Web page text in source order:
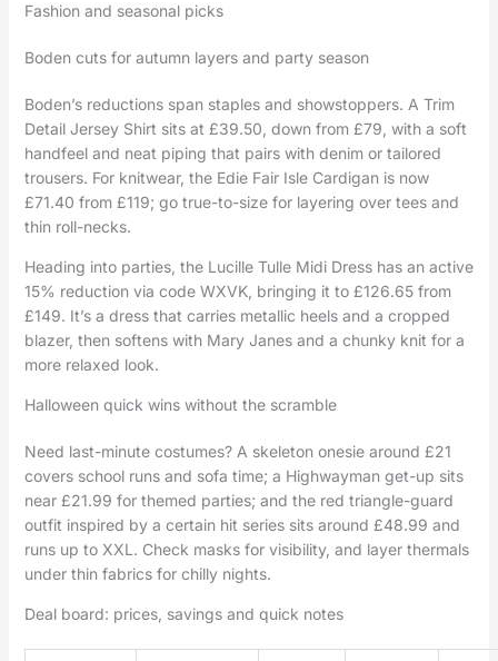
Fashion and seasonal picks
Boden cuts for autumn layers and party season
Boden’s reductions span staples and showstoppers. A Trim
Detail Jersey Shirt sits at £39.50, down from £79, with a soft
handfeel and neat piping that pairs with denim or tailored
trousers. For knitwear, the Edie Fair Isle Cardigan is now
£71.40 from £119; go true-to-size for layering over tees and
thin roll-necks.
Heading into parties, the Lucille Tulle Midi Dress has an active
15% reduction via code WXVK, bringing it to £126.65 from
£149. It’s a dress that carries metallic heels and a cropped
blazer, then softens with Mary Janes and a chunky knit for a
more relaxed look.
Halloween quick wins without the scramble
Need last-minute costumes? A skeleton onesie around £21
covers school runs and sofa time; a Highwayman get-up sits
near £21.99 for themed parties; and the red triangle-guard
outfit inspired by a certain hit series sits around £48.99 and
runs up to XXL. Check masks for visibility, and layer thermals
under thin fabrics for chilly nights.
Deal board: prices, savings and quick notes